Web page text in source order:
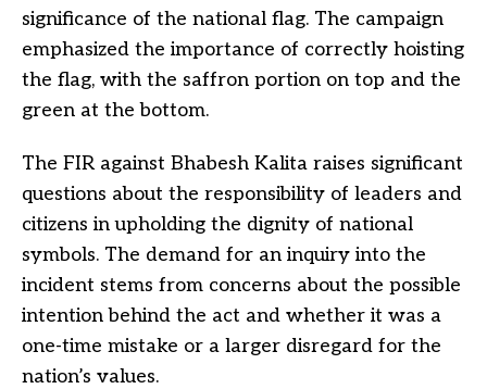
significance of the national flag. The campaign
emphasized the importance of correctly hoisting
the flag, with the saffron portion on top and the
green at the bottom.
The FIR against Bhabesh Kalita raises significant
questions about the responsibility of leaders and
citizens in upholding the dignity of national
symbols. The demand for an inquiry into the
incident stems from concerns about the possible
intention behind the act and whether it was a
one-time mistake or a larger disregard for the
nation’s values.